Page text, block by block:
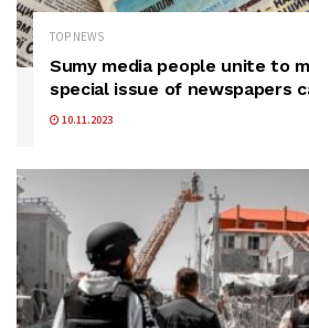
TOP NEWS
Sumy media people unite to
special issue of newspapers
10.11.2023